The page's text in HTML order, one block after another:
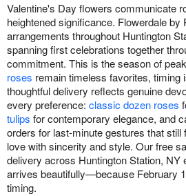
Valentine's Day flowers communicate
heightened significance. Flowerdale by
arrangements throughout Huntington
spanning first celebrations together
commitment. This is the season of
roses remain timeless favorites, timing
thoughtful delivery reflects genuine
every preference: classic dozen roses
tulips for contemporary elegance, and
orders for last-minute gestures that still
love with sincerity and style. Our free
delivery across Huntington Station, NY
arrives beautifully—because February
timing.